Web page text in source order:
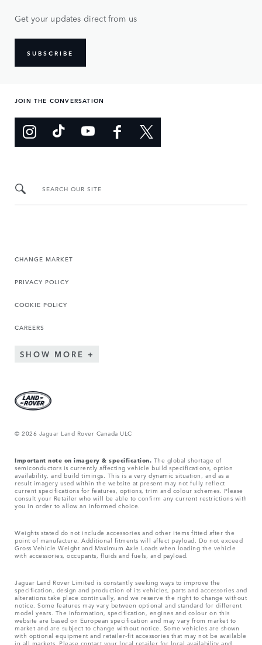
Get your updates direct from us
SUBSCRIBE
JOIN THE CONVERSATION
SEARCH OUR SITE
CHANGE MARKET
PRIVACY POLICY
COOKIE POLICY
CAREERS
SHOW MORE
© 2026 Jaguar Land Rover Canada ULC
Important note on imagery & specification. The global shortage of
semiconductors is currently affecting vehicle build specifications, option
availability, and build timings. This is a very dynamic situation, and as a
result imagery used within the website at present may not fully reflect
current specifications for features, options, trim and colour schemes. Please
consult your Retailer who will be able to confirm any current restrictions with
you in order to allow an informed choice.
Weights stated do not include accessories and other items fitted after the
point of manufacture. Additional fitments will affect payload. Do not exceed
Gross Vehicle Weight and Maximum Axle Loads when loading the vehicle
with accessories, occupants, fluids and fuels, and payload.
Jaguar Land Rover Limited is constantly seeking ways to improve the
specification, design and production of its vehicles, parts and accessories and
alterations take place continually, and we reserve the right to change without
notice. Some features may vary between optional and standard for different
model years. The information, specification, engines and colour on this
website are based on European specification and may vary from market to
market and are subject to change without notice. Some vehicles are shown
with optional equipment and retailer-fit accessories that may not be available
in all markets. Please contact your local retailer for local availability and